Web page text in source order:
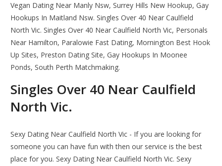
Vegan Dating Near Manly Nsw, Surrey Hills New Hookup, Gay
Hookups In Maitland Nsw. Singles Over 40 Near Caulfield
North Vic. Singles Over 40 Near Caulfield North Vic, Personals
Near Hamilton, Paralowie Fast Dating, Mornington Best Hook
Up Sites, Preston Dating Site, Gay Hookups In Moonee
Ponds, South Perth Matchmaking.
Singles Over 40 Near Caulfield
North Vic.
Sexy Dating Near Caulfield North Vic - If you are looking for
someone you can have fun with then our service is the best
place for you. Sexy Dating Near Caulfield North Vic. Sexy